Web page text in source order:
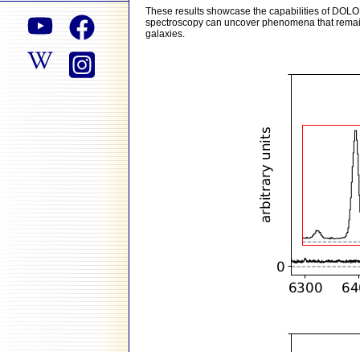
These results showcase the capabilities of
spectroscopy can uncover phenomena that
galaxies.